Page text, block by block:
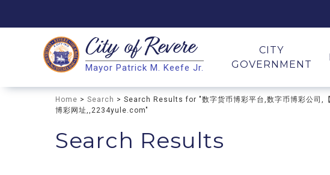
Search
Search
City ofRevere
Mayor Patrick M. Keefe Jr.
CITY
GOVERNMENT
Home > Search > Search Results for "数字货币博彩平台,数字币博彩公司,
博彩网址,,2234yule.com"
Search Results